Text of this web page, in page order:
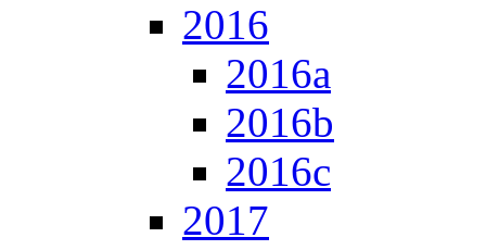
2016
2016a
2016b
2016c
2017